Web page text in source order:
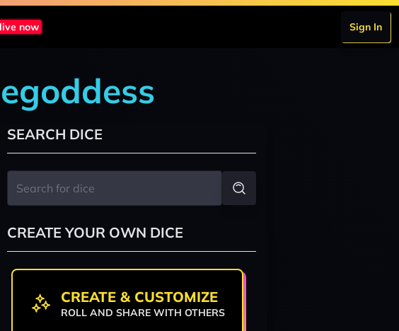
now Sign In
SEARCH DICE
CREATE YOUR OWN DICE
CREATE & CUSTOMIZE
ROLL AND SHARE WITH OTHERS